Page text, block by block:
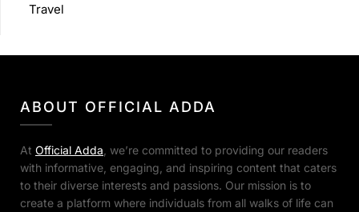
Travel
ABOUT OFFICIAL ADDA
At Official Adda , we’re committed to providing our readers
with informative, engaging, and inspiring content that caters
to their diverse interests and passions. Our mission is to
create a platform where individuals from all walks of life can